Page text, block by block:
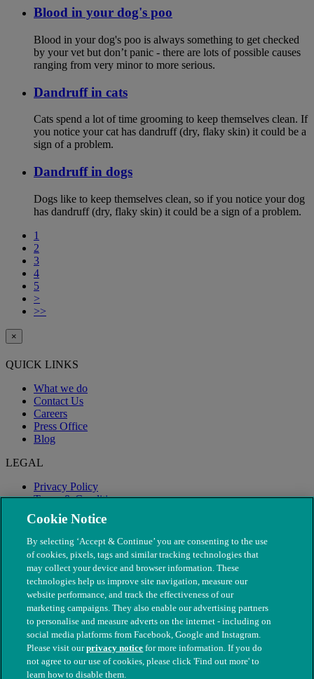
Blood in your dog's poo
Blood in your dog's poo is always something to get checked
by your vet but don’t panic - there are lots of possible causes
ranging from very minor to more serious.
Dandruff in cats
Cats spend a lot of time grooming to keep themselves clean. If
you notice your cat has dandruff (dry, flaky skin) it could be a
sign of a problem.
Dandruff in dogs
Dogs like to keep themselves clean, so if you notice your dog
has dandruff (dry, flaky skin) it could be a sign of a problem.
1
2
3
4
5
>
>>
×
QUICK LINKS
What we do
Contact Us
Careers
Press Office
Blog
LEGAL
Privacy Policy
Terms & Conditions
Modern Slavery
© The People's Dispensary for Sick Animals. Registered charity
Cookie Notice
By selecting ‘Accept & Continue’ you are consenting to the use
of cookies, pixels, tags and similar tracking technologies that
may collect your device and browser information. These
technologies help us improve site navigation, measure our
website performance, and track the effectiveness of our
marketing campaigns. They also enable our advertising partners
to personalise and measure adverts on the internet - including on
social media platforms from Facebook, Google and Instagram.
Please visit ourprivacy notice for more information. If you do
not agree to our use of cookies, please click 'Find out more' to
learn how to disable them.